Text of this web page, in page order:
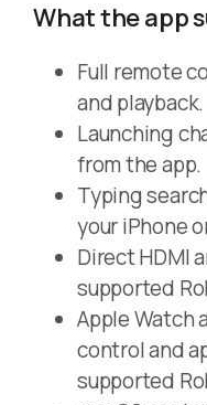
What the app
Full remote
and playback.
Launching
from the app.
Typing
your iPhone
Direct HDMI
supported
Apple Watch
control and
supported